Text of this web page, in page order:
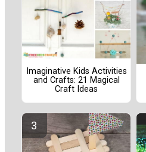
Imaginative Kids Activities
and Crafts: 21 Magical
Craft Ideas